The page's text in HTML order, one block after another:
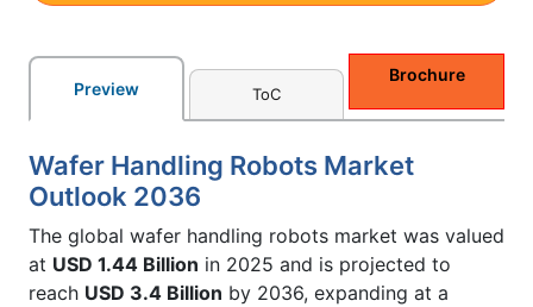
Preview ToC
Brochure
Wafer Handling Robots Market
Outlook 2036
The global wafer handling robots market was valued
at USD 1.44 Billion in 2025 and is projected to
reach USD 3.4 Billion by 2036, expanding at a